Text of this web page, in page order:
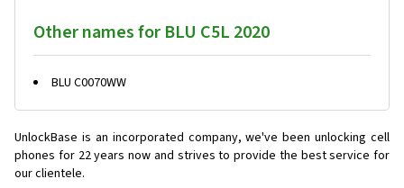
Other names for BLU C5L 2020
BLU C0070WW
UnlockBase is an incorporated company, we've been unlocking cell
phones for 22 years now and strives to provide the best service for
our clientele.